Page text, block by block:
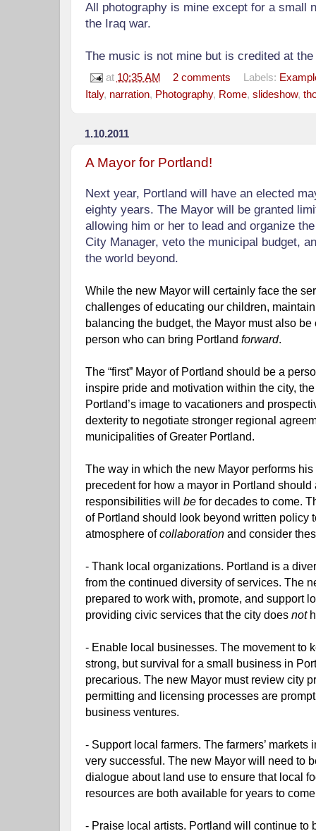
All photography is mine except for a small
the Iraq war.
The music is not mine but is credited at the
at 10:35 AM 2 comments Labels:
Italy, narration, Photography, Rome, slideshow,
1.10.2011
A Mayor for Portland!
Next year, Portland will have an elected
eighty years. The Mayor will be granted
allowing him or her to lead and organize
City Manager, veto the municipal budget,
the world beyond.
While the new Mayor will certainly face the
challenges of educating our children,
balancing the budget, the Mayor must also
person who can bring Portland forward.
The “first” Mayor of Portland should be a
inspire pride and motivation within the city,
Portland’s image to vacationers and
dexterity to negotiate stronger regional
municipalities of Greater Portland.
The way in which the new Mayor performs
precedent for how a mayor in Portland should
responsibilities will be for decades to come.
of Portland should look beyond written policy
atmosphere of collaboration and consider
- Thank local organizations. Portland is a
from the continued diversity of services. The
prepared to work with, promote, and support
providing civic services that the city does not
- Enable local businesses. The movement to
strong, but survival for a small business in
precarious. The new Mayor must review city
permitting and licensing processes are
business ventures.
- Support local farmers. The farmers’ markets
very successful. The new Mayor will need to
dialogue about land use to ensure that local
resources are both available for years to
- Praise local artists. Portland will continue to